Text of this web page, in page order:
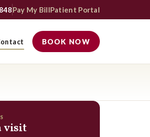
Pay My BillPatient Portal
BOOK NOW
visit